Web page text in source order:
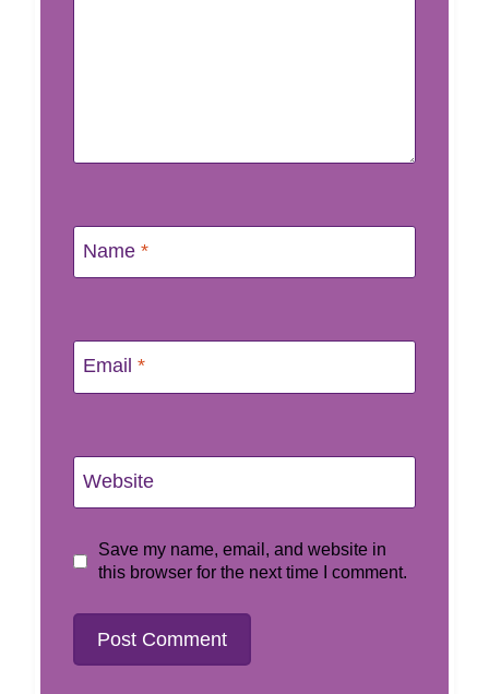
Name *
Email *
Website
Save my name, email, and website in
this browser for the next time I comment.